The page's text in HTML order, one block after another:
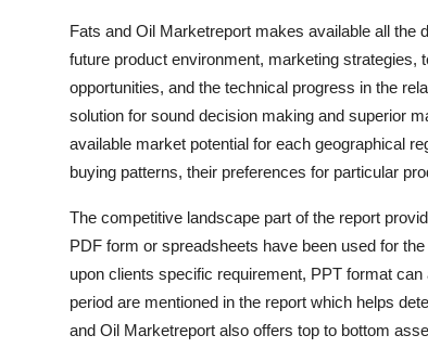
Fats and Oil Marketreport makes available all the
future product environment, marketing strategies,
opportunities, and the technical progress in the
solution for sound decision making and superior
available market potential for each geographical
buying patterns, their preferences for particular
The competitive landscape part of the report
PDF form or spreadsheets have been used for
upon clients specific requirement, PPT format
period are mentioned in the report which helps
and Oil Marketreport also offers top to bottom